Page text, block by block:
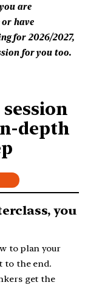
are
have
for 2026/2027,
for you too.
depth
you
to plan your
to the end.
get the